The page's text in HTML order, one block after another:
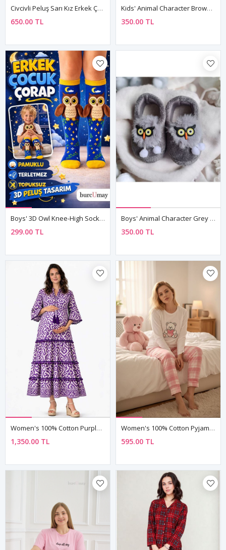
Civcivli Peluş Sarı Kız Erkek Çocuk Kışlık Pamuklu Pijama Takımı
650.00 TL
Kids' Animal Character Brown Plush Slippers — Unisex Winter House Shoes With Non-Slip Sole
350.00 TL
Boys' 3D Owl Knee-High Socks — Fun Cotton Design 🦉
299.00 TL
Boys' Animal Character Grey Plush Slippers — Winter House & Nursery Shoes With Non-Slip Sole
350.00 TL
Women's 100% Cotton Purple Boho Maternity Dress — Tassel Tie, Pom-Pom & Ethnic Print
1,350.00 TL
Women's 100% Cotton Pyjama Set — Embroidered Bear & Heart Detail, Long Sleeve, Valentine's Gift
595.00 TL